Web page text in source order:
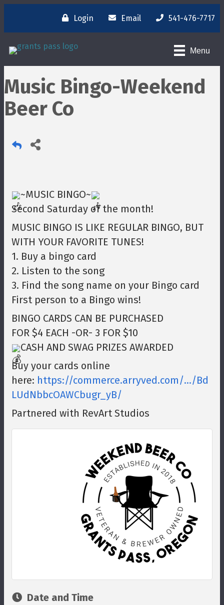
Login Email 541-476-7717
Menu
Music Bingo-Weekend
Beer Co
~MUSIC BINGO~
Second Saturday of the month!
MUSIC BINGO IS LIKE REGULAR BINGO, BUT
WITH YOUR FAVORITE TUNES!
1. Buy a bingo card
2. Listen to the song
3. Find the song name on your Bingo card
First person to a Bingo wins!
BINGO CARDS CAN BE PURCHASED
FOR $4 EACH -OR- 3 FOR $10
CASH AND SWAG PRIZES AWARDED
Buy your cards online
here: https://commerce.arryved.com/.../Bd
LUdNbbcOAWCbugr_yB/
Partnered with RevArt Studios
Date and Time